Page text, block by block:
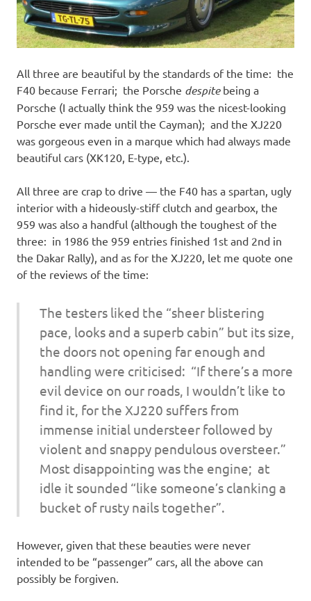
All three are beautiful by the standards of the time: the
F40 because Ferrari; the Porsche despitebeing a
Porsche (I actually think the 959 was the nicest-looking
Porsche ever made until the Cayman); and the XJ220
was gorgeous even in a marque which had always made
beautiful cars (XK120, E-type, etc.).
All three are crap to drive — the F40 has a spartan, ugly
interior with a hideously-stiff clutch and gearbox, the
959 was also a handful (although the toughest of the
three: in 1986 the 959 entries finished 1st and 2nd in
the Dakar Rally), and as for the XJ220, let me quote one
of the reviews of the time:
The testers liked the “sheer blistering
pace, looks and a superb cabin” but its size,
the doors not opening far enough and
handling were criticised: “If there’s a more
evil device on our roads, I wouldn’t like to
find it, for the XJ220 suffers from
immense initial understeer followed by
violent and snappy pendulous oversteer.”
Most disappointing was the engine; at
idle it sounded “like someone’s clanking a
bucket of rusty nails together”.
However, given that these beauties were never
intended to be “passenger” cars, all the above can
possibly be forgiven.